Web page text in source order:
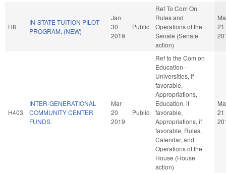
H8
IN-STATE TUITION PILOT
PROGRAM. (NEW)
Jan
30
2019
Public
Ref To Com On
Rules and
Operations of the
Senate (Senate
action)
21
H403
INTER-GENERATIONAL
COMMUNITY CENTER
FUNDS.
Mar
20
2019
Public
Ref to the Com on
Education -
Universities, if
favorable,
Appropriations,
Education, if
favorable,
Appropriations, if
favorable, Rules,
Calendar, and
Operations of the
House (House
action)
21